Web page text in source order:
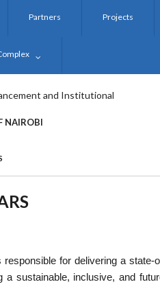
Partners Projects
and Institutional
NAIROBI
for delivering a
a sustainable, inclusive, and